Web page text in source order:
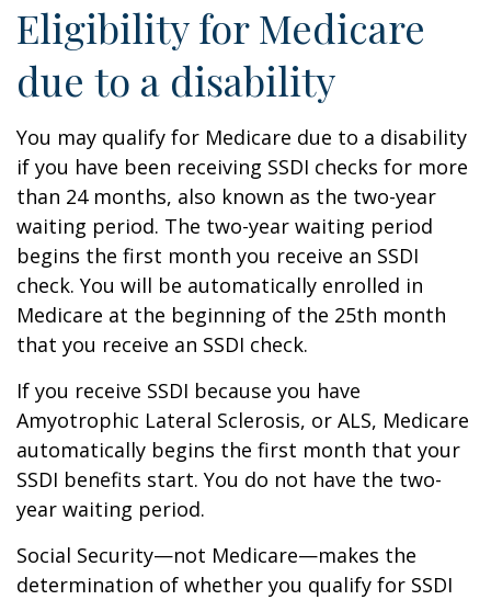
Eligibility for Medicare
due to a disability
You may qualify for Medicare due to a disability
if you have been receiving SSDI checks for more
than 24 months, also known as the two-year
waiting period. The two-year waiting period
begins the first month you receive an SSDI
check. You will be automatically enrolled in
Medicare at the beginning of the 25th month
that you receive an SSDI check.
If you receive SSDI because you have
Amyotrophic Lateral Sclerosis, or ALS, Medicare
automatically begins the first month that your
SSDI benefits start. You do not have the two-
year waiting period.
Social Security—not Medicare—makes the
determination of whether you qualify for SSDI